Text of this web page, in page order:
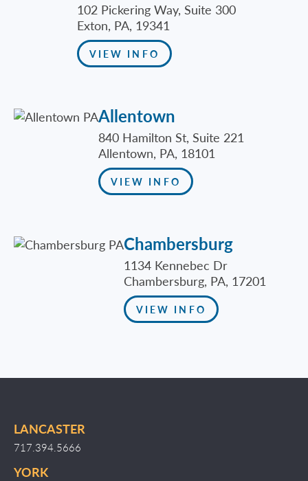
102 Pickering Way, Suite 300
Exton, PA, 19341
VIEW INFO
Allentown
840 Hamilton St, Suite 221
Allentown, PA, 18101
VIEW INFO
Chambersburg
1134 Kennebec Dr
Chambersburg, PA, 17201
VIEW INFO
LANCASTER
717.394.5666
YORK